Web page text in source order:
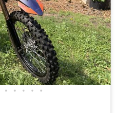
• • • • •